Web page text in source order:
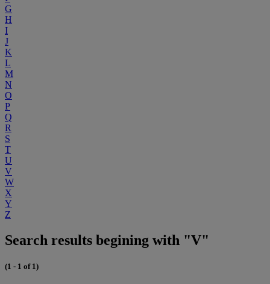
G
H
I
J
K
L
M
N
O
P
Q
R
S
T
U
V
W
X
Y
Z
Search results begining with "V"
(1 - 1 of 1)